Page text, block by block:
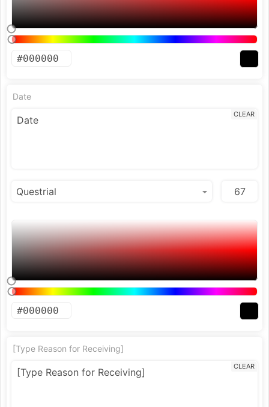
Date
CLEAR
[Type Reason for Receiving]
CLEAR